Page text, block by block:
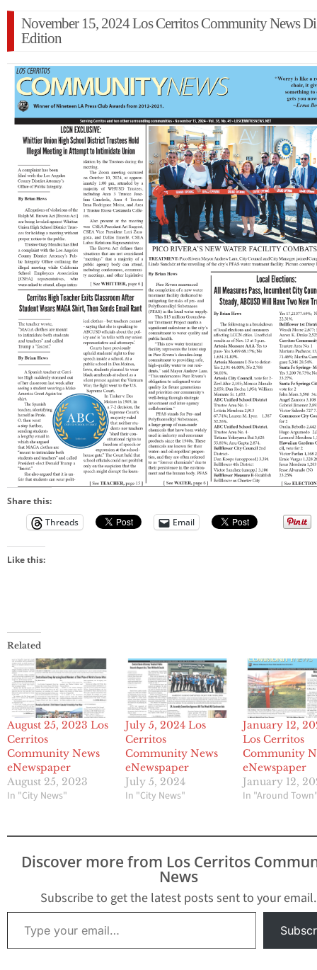
November 15, 2024 Los Cerritos Community News
Edition
Share this:
Threads
Email
Like this:
Related
August 25, 2023 Los
Cerritos
Community News
eNewspaper
August 25, 2023
In "City News"
July 5, 2024 Los
Cerritos
Community News
eNewspaper
July 5, 2024
In "City News"
January 12,
Los Cerritos
Community
eNewspaper
January 12,
In "Around
Discover more from Los Cerritos
News
Subscribe to get the latest posts sent to your email.
Type your email…